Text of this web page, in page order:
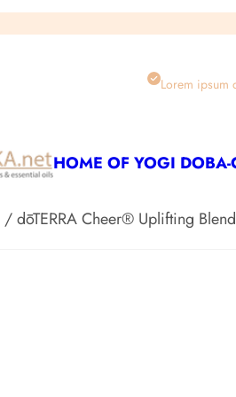
Lorem ipsum
HOME OF YOGI
/ dōTERRA Cheer® Uplifting